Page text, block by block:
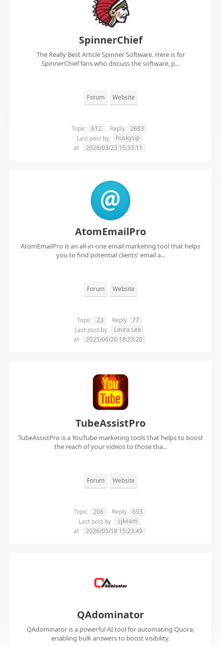
SpinnerChief
The Really Best Article Spinner Software. Here is for
SpinnerChief fans who discuss the software, p...
Forum Website
Topic 612 Reply
2683
Last post by
huskysip
at
2026/03/23 15:33:11
AtomEmailPro
AtomEmailPro is an all-in-one email marketing tool that helps
you to find potential clients' email a...
Forum Website
Topic 23 Reply
77
Last post by
Laura Lee
at
2025/06/20 18:23:20
TubeAssistPro
TubeAssistPro is a YouTube marketing tools that helps to boost
the reach of your videos to those tha...
Forum Website
Topic 206 Reply
653
Last post by
sjkeam
at
2026/05/18 15:23:49
QAdominator
QAdominator is a powerful AI tool for automating Quora,
enabling bulk answers to boost visibility.